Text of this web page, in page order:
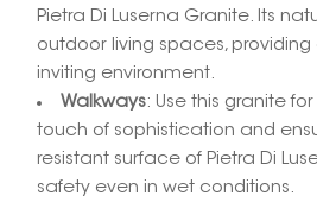
Pietra Di Luserna Granite. Its
outdoor living spaces,
inviting environment.
Walkways: Use this granite
touch of sophistication and
resistant surface of Pietra Di
safety even in wet conditions.